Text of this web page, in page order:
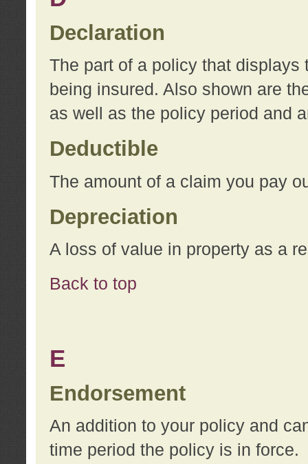
Declaration
The part of a policy that displays
being insured. Also shown are
as well as the policy period and
Deductible
The amount of a claim you pay
Depreciation
A loss of value in property as a
Back to top
E
Endorsement
An addition to your policy and
time period the policy is in force.